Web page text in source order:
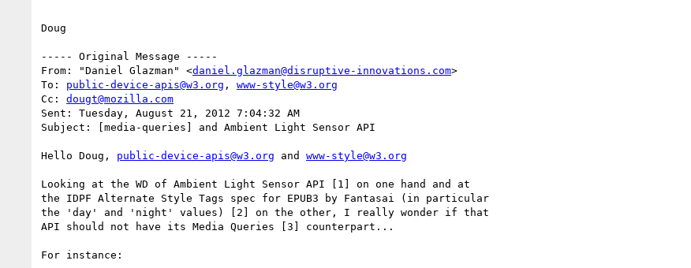
Doug
----- Original Message -----
From: "Daniel Glazman" <daniel.glazman@disruptive-innovations.com>
To: public-device-apis@w3.org , www-style@w3.org
Cc: dougt@mozilla.com
Sent: Tuesday, August 21, 2012 7:04:32 AM
Subject: [media-queries] and Ambient Light Sensor API
Hello Doug, public-device-apis@w3.org and www-style@w3.org
Looking at the WD of Ambient Light Sensor API [1] on one hand and at
the IDPF Alternate Style Tags spec for EPUB3 by Fantasai (in particular
the 'day' and 'night' values) [2] on the other, I really wonder if that
API should not have its Media Queries [3] counterpart...
For instance: